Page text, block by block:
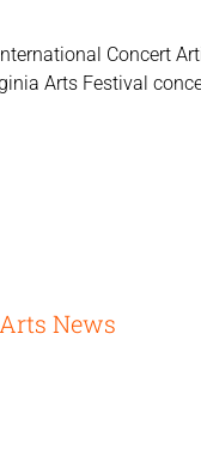
Concert
Arts Festival
News